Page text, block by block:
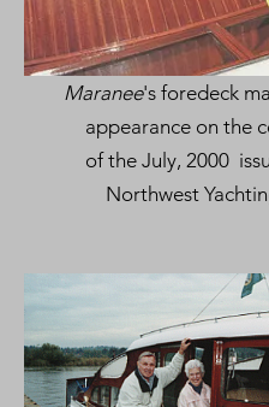
Maranee's foredeck
appearance on the
of the July, 2000
Northwest